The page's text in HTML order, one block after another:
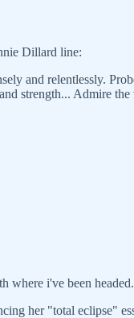
Dillard line:
and relentlessly.
strength... Admire
where i've been
her "total eclipse"